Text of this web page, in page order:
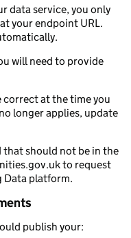
data service, you only
your endpoint URL.
will need to provide
correct at the time you
longer applies, update
should not be in the
to request
Data platform.
publish your: